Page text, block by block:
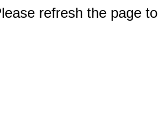
refresh the page